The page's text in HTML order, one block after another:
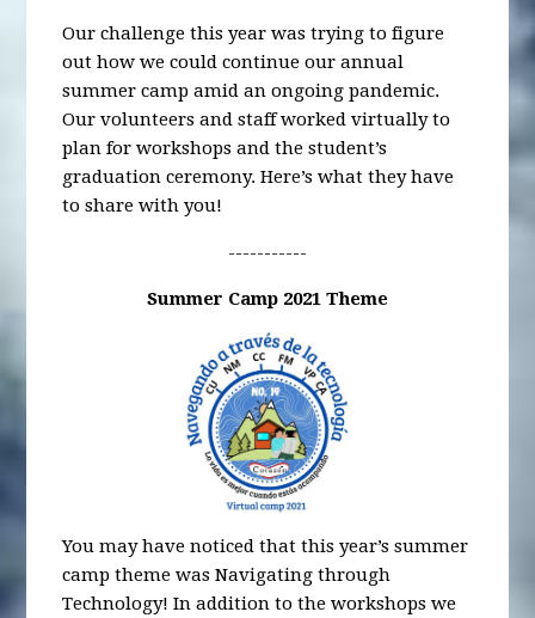
Our challenge this year was trying to figure
out how we could continue our annual
summer camp amid an ongoing pandemic.
Our volunteers and staff worked virtually to
plan for workshops and the student’s
graduation ceremony. Here’s what they have
to share with you!
-----------
Summer Camp 2021 Theme
You may have noticed that this year’s summer
camp theme was Navigating through
Technology! In addition to the workshops we